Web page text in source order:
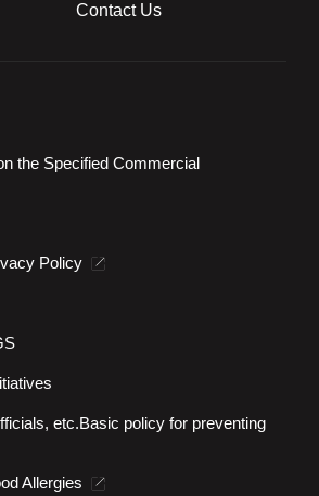
Contact Us
the Specified Commercial
Policy
etc.Basic policy for preventing
Allergies